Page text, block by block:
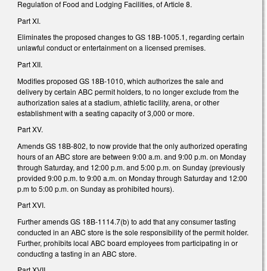
Regulation of Food and Lodging Facilities, of Article 8.
Part XI.
Eliminates the proposed changes to GS 18B-1005.1, regarding certain
unlawful conduct or entertainment on a licensed premises.
Part XII.
Modifies proposed GS 18B-1010, which authorizes the sale and
delivery by certain ABC permit holders, to no longer exclude from the
authorization sales at a stadium, athletic facility, arena, or other
establishment with a seating capacity of 3,000 or more.
Part XV.
Amends GS 18B-802, to now provide that the only authorized operating
hours of an ABC store are between 9:00 a.m. and 9:00 p.m. on Monday
through Saturday, and 12:00 p.m. and 5:00 p.m. on Sunday (previously
provided 9:00 p.m. to 9:00 a.m. on Monday through Saturday and 12:00
p.m to 5:00 p.m. on Sunday as prohibited hours).
Part XVI.
Further amends GS 18B-1114.7(b) to add that any consumer tasting
conducted in an ABC store is the sole responsibility of the permit holder.
Further, prohibits local ABC board employees from participating in or
conducting a tasting in an ABC store.